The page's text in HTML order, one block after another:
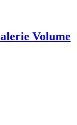
Volume